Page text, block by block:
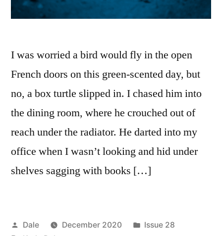
I was worried a bird would fly in the open
French doors on this green-scented day, but
no, a box turtle slipped in. I chased him into
the dining room, where he crouched out of
reach under the radiator. He darted into my
office when I wasn’t looking and hid under
shelves sagging with books […]
Posted
Dale December 2020
Posted
Issue 28